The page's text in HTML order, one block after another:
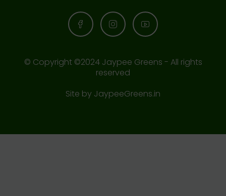
© Copyright ©2024 Jaypee Greens - All rights
reserved
Site by JaypeeGreens.in